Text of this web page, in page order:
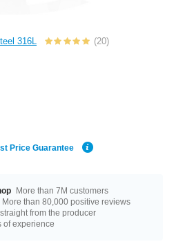
316L (20)
Price Guarantee
More than 7M customers
More than 80,000 positive reviews
from the producer
of experience